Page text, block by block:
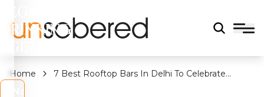
DRINKING
Home
7 Best Rooftop Bars In Delhi To Celebrate